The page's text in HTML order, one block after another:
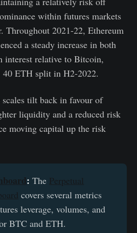
within futures markets
Throughout 2021-22, Ethereum
a steady increase in both
interest relative to Bitcoin,
ETH split in H2-2022.
scales tilt back in favour of
liquidity and a reduced risk
moving capital up the risk
: The Perpetual
covers several metrics
leverage, volumes, and
BTC and ETH.